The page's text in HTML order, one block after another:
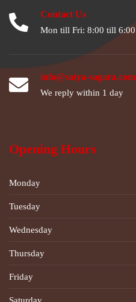
Contact Us
Mon till Fri: 8:00 till 6:00
info@satya-sagara.com
We reply within 1 day
Opening Hours
Monday
Tuesday
Wednesday
Thursday
Friday